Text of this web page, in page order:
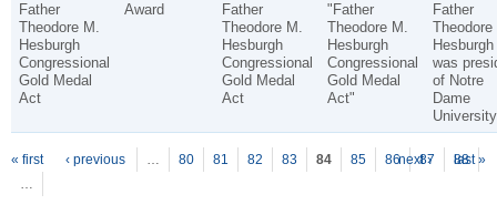
Father
Theodore M.
Hesburgh
Congressional
Gold Medal
Act
Award
Father
Theodore M.
Hesburgh
Congressional
Gold Medal
Act
"Father
Theodore M.
Hesburgh
Congressional
Gold Medal
Act"
Father
Theodore
Hesburgh
was
of Notre
Dame
Pages
« first ‹ previous … 80 81 82 83 84 85 86 87
88
…
next › last »